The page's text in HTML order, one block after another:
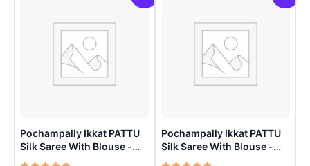
Pochampally Ikkat PATTU
Silk Saree With Blouse -
PRSS150018
Pochampally Ikkat PATTU
Silk Saree With Blouse -
PRSS150020